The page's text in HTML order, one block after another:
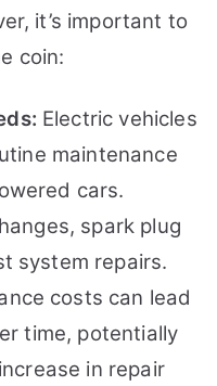
it’s important to
coin:
Electric vehicles
maintenance
cars.
spark plug
system repairs.
costs can lead
time, potentially
in repair